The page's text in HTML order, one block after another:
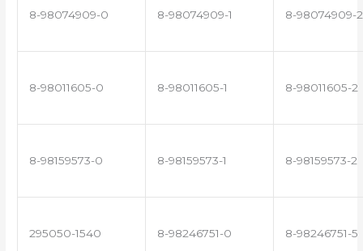
8-98074909-0 8-98074909-1 8-98074909-2
8-98011605-0 8-98011605-1 8-98011605-2
8-98159573-0 8-98159573-1 8-98159573-2
295050-1540 8-98246751-0 8-98246751-5